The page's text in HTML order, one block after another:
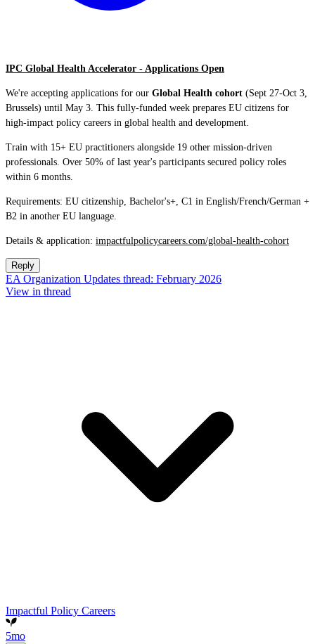
IPC Global Health Accelerator - Applications Open
We're accepting applications for our Global Health cohort (Sept 27-Oct 3,
Brussels) until May 3. This fully-funded week prepares EU citizens for
high-impact policy careers in global health and development.
Train with 15+ EU practitioners alongside 19 other mission-driven
professionals. Over 50% of last year's participants secured policy roles
within 6 months.
Requirements: EU citizenship, Bachelor's+, C1 in English/French/German +
B2 in another EU language.
Details & application: impactfulpolicycareers.com/global-health-cohort
Reply
EA Organization Updates thread: February 2026
View in thread
Impactful Policy Careers
5mo